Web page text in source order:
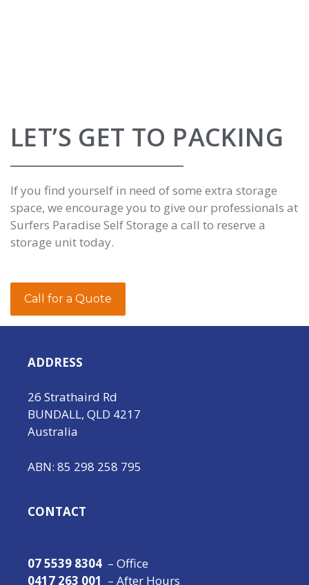
LET’S GET TO PACKING
If you find yourself in need of some extra storage
space, we encourage you to give our professionals at
Surfers Paradise Self Storage a call to reserve a
storage unit today.
Call for a Quote
ADDRESS
26 Strathaird Rd
BUNDALL, QLD 4217
Australia
ABN: 85 298 258 795
CONTACT
07 5539 8304 – Office
0417 263 001 – After Hours